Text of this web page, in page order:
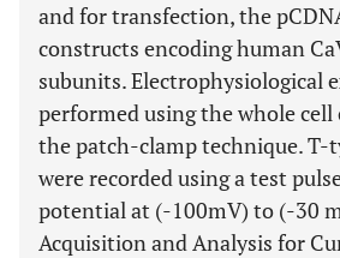
and for transfection, the
constructs encoding human
subunits. Electrophysiological
performed using the whole
the patch-clamp technique. T-
were recorded using a test
potential at (-100mV) to (-30
Acquisition and Analysis for